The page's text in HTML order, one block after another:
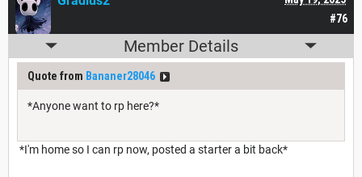
#76
Member Details
Quote from Bananer28046
*Anyone want to rp here?*
*I'm home so I can rp now, posted a starter a bit back*